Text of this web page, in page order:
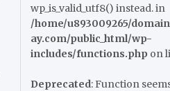
wp_is_valid_utf8() instead. in
/home/u893009265/
ay.com/public_html/wp-
includes/functions.php on
Deprecated: Function